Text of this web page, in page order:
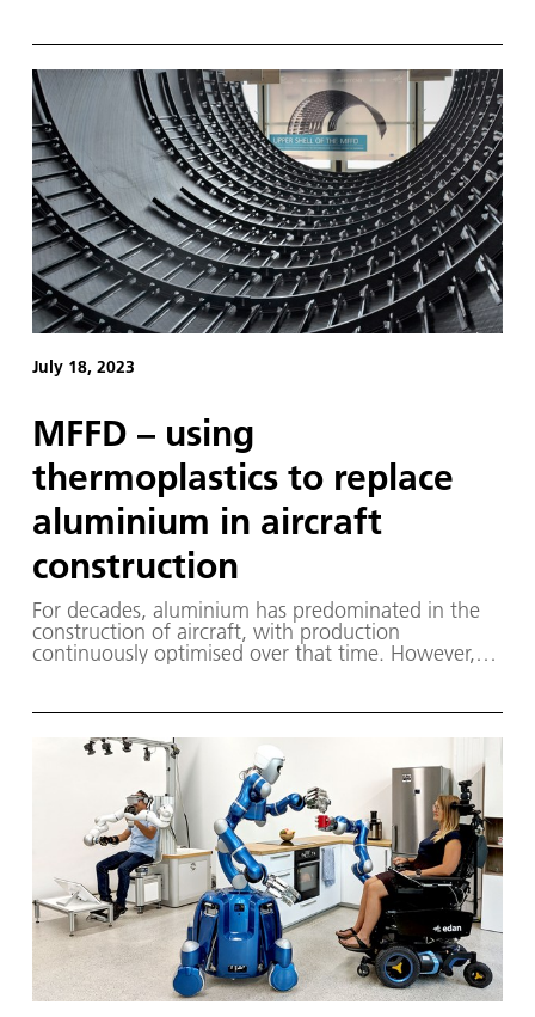
and connected world'.
July 18, 2023
MFFD – using
thermoplastics to replace
aluminium in aircraft
construction
For decades, aluminium has predominated in the
construction of aircraft, with production
continuously optimised over that time. However,
solutions are needed at all levels to make the air
travel industry more sustainable.